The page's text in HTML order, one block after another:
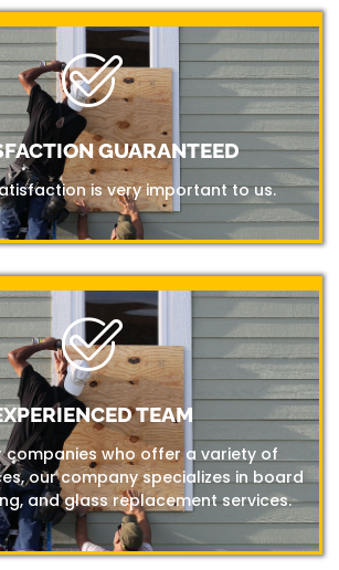
GUARANTEED
is very important to us.
TEAM
companies who offer a variety of
our company specializes in board
and glass replacement services.